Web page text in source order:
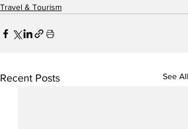
Travel & Tourism
Recent Posts See All